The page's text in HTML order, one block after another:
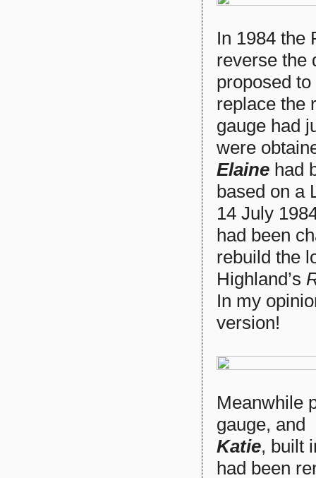
In 1984 the
reverse the
proposed
replace the
gauge had
were
Elaine had
based on a
14 July
had been
rebuild the
Highland’s
In my
version!
Meanwhile
gauge, and
Katie, built
had been